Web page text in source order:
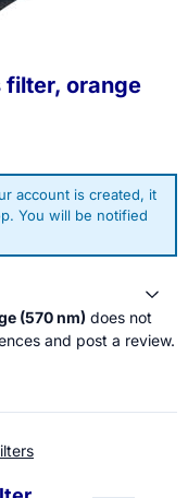
filter, orange
account is created, it
You will be notified
(570 nm) does not
and post a review.